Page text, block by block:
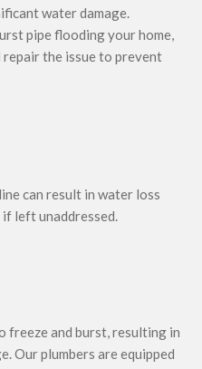
water damage.
pipe flooding your home,
the issue to prevent
can result in water loss
left unaddressed.
freeze and burst, resulting in
Our plumbers are equipped